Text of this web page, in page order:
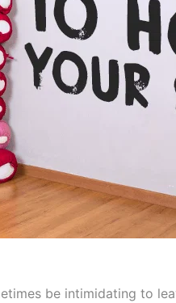
be intimidating to